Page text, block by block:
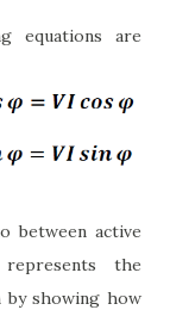
equations are
between active
the
by showing how